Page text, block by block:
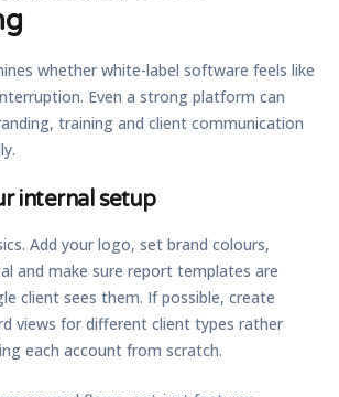
whether white-label software feels like
Even a strong platform can
training and client communication
internal setup
Add your logo, set brand colours,
and make sure report templates are
client sees them. If possible, create
views for different client types rather
each account from scratch.